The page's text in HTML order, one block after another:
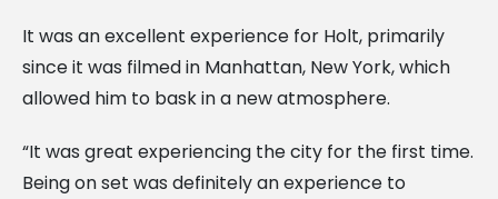
It was an excellent experience for Holt, primarily
since it was filmed in Manhattan, New York, which
allowed him to bask in a new atmosphere.
“It was great experiencing the city for the first time.
Being on set was definitely an experience to